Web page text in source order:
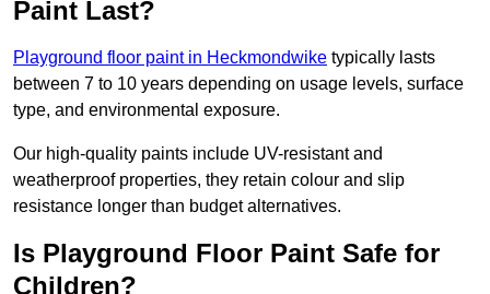
Paint Last?
Playground floor paint in Heckmondwike typically lasts
between 7 to 10 years depending on usage levels, surface
type, and environmental exposure.
Our high-quality paints include UV-resistant and
weatherproof properties, they retain colour and slip
resistance longer than budget alternatives.
Is Playground Floor Paint Safe for
Children?